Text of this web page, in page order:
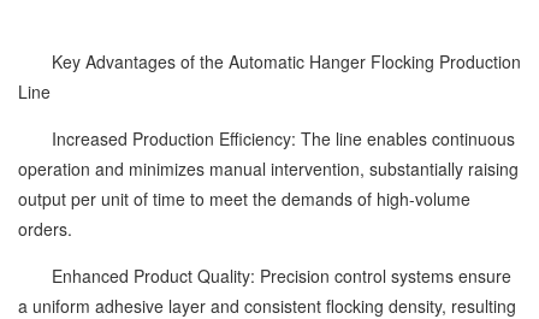
Key Advantages of the Automatic Hanger Flocking Production
Line
Increased Production Efficiency: The line enables continuous
operation and minimizes manual intervention, substantially raising
output per unit of time to meet the demands of high-volume
orders.
Enhanced Product Quality: Precision control systems ensure
a uniform adhesive layer and consistent flocking density, resulting